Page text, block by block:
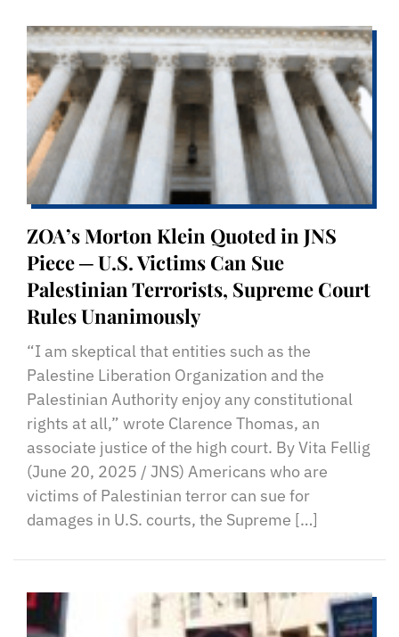
ZOA’s Morton Klein Quoted in JNS
Piece ─ U.S. Victims Can Sue
Palestinian Terrorists, Supreme Court
Rules Unanimously
“I am skeptical that entities such as the
Palestine Liberation Organization and the
Palestinian Authority enjoy any constitutional
rights at all,” wrote Clarence Thomas, an
associate justice of the high court. By Vita Fellig
(June 20, 2025 / JNS) Americans who are
victims of Palestinian terror can sue for
damages in U.S. courts, the Supreme […]